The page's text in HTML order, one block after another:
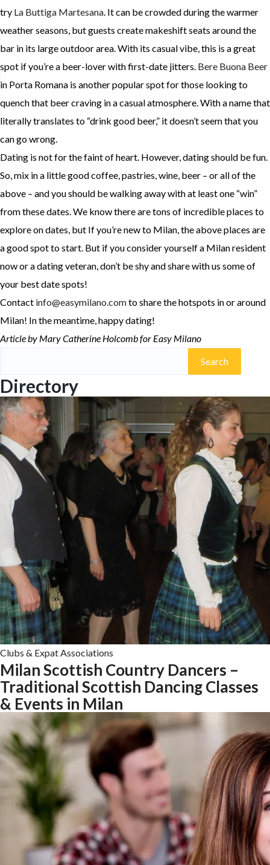
try La Buttiga Martesana . It can be crowded during the warmer
weather seasons, but guests create makeshift seats around the
bar in its large outdoor area. With its casual vibe, this is a great
spot if you’re a beer-lover with first-date jitters. Bere Buona Beer
in Porta Romana is another popular spot for those looking to
quench that beer craving in a casual atmosphere. With a name that
literally translates to “drink good beer,” it doesn’t seem that you
can go wrong.
Dating is not for the faint of heart. However, dating should be fun.
So, mix in a little good coffee, pastries, wine, beer – or all of the
above – and you should be walking away with at least one “win”
from these dates. We know there are tons of incredible places to
explore on dates, but If you’re new to Milan, the above places are
a good spot to start. But if you consider yourself a Milan resident
now or a dating veteran, don’t be shy and share with us some of
your best date spots!
Contact info@easymilano.comto share the hotspots in or around
Milan! In the meantime, happy dating!
Article by Mary Catherine Holcomb for Easy Milano
Directory
Clubs & Expat Associations
Milan Scottish Country Dancers –
Traditional Scottish Dancing Classes
& Events in Milan